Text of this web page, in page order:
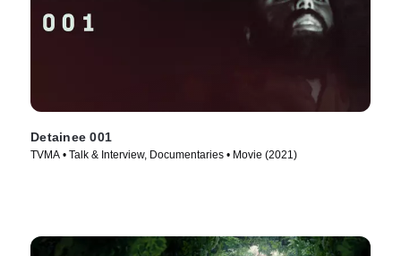
Detainee 001
TVMA • Talk & Interview, Documentaries • Movie (2021)